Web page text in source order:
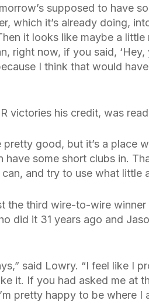
supposed to have
which it’s already doing,
it looks like maybe a little
right now, if you said,
I think that would
victories his credit, was
good, but it’s a place
some short clubs in.
and try to use what little
the third wire-to-wire winner
did it 31 years ago and
said Lowry. “I feel like I
it. If you had asked me at
pretty happy to be where I